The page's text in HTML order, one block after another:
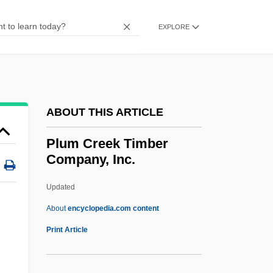
EXPLORE
ABOUT THIS ARTICLE
Plum Creek Timber
Company, Inc.
Updated
Aboutencyclopedia.com content
Print Article
Pltf
PLSS
PLS
PLR
PLP
Ployer, Barbara Von
Ploy